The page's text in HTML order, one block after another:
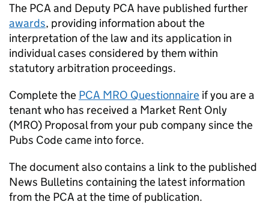
The PCA and Deputy PCA have published further
awards, providing information about the
interpretation of the law and its application in
individual cases considered by them within
statutory arbitration proceedings.
Complete the PCA MRO Questionnaire if you are a
tenant who has received a Market Rent Only
(MRO) Proposal from your pub company since the
Pubs Code came into force.
The document also contains a link to the published
News Bulletins containing the latest information
from the PCA at the time of publication.